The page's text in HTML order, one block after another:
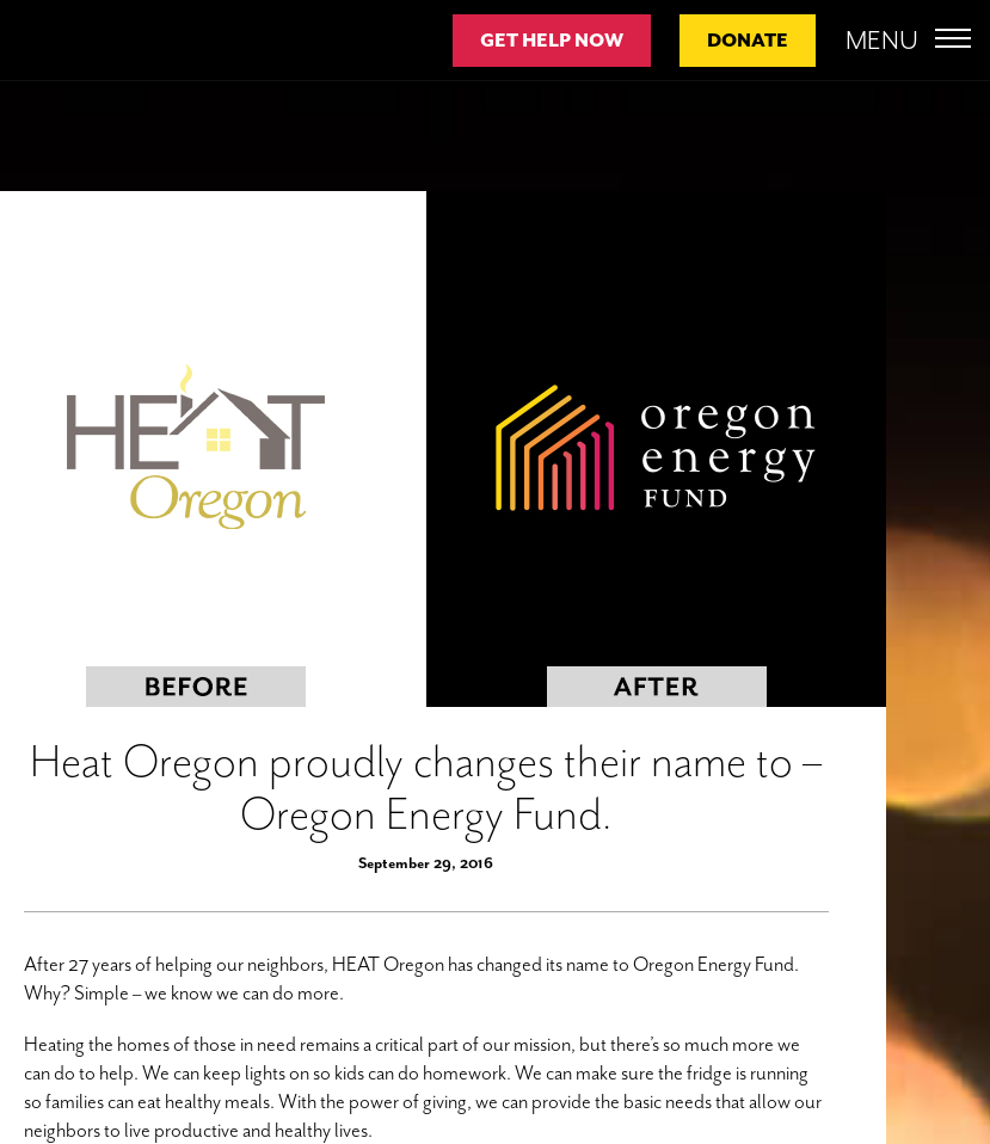
GET HELP NOW DONATE MENU
Heat Oregon proudly changes their name to –
Oregon Energy Fund.
September 29, 2016
After 27 years of helping our neighbors, HEAT Oregon has changed its name to Oregon Energy Fund.
Why? Simple – we know we can do more.
Heating the homes of those in need remains a critical part of our mission, but there’s so much more we
can do to help. We can keep lights on so kids can do homework. We can make sure the fridge is running
so families can eat healthy meals. With the power of giving, we can provide the basic needs that allow our
neighbors to live productive and healthy lives.